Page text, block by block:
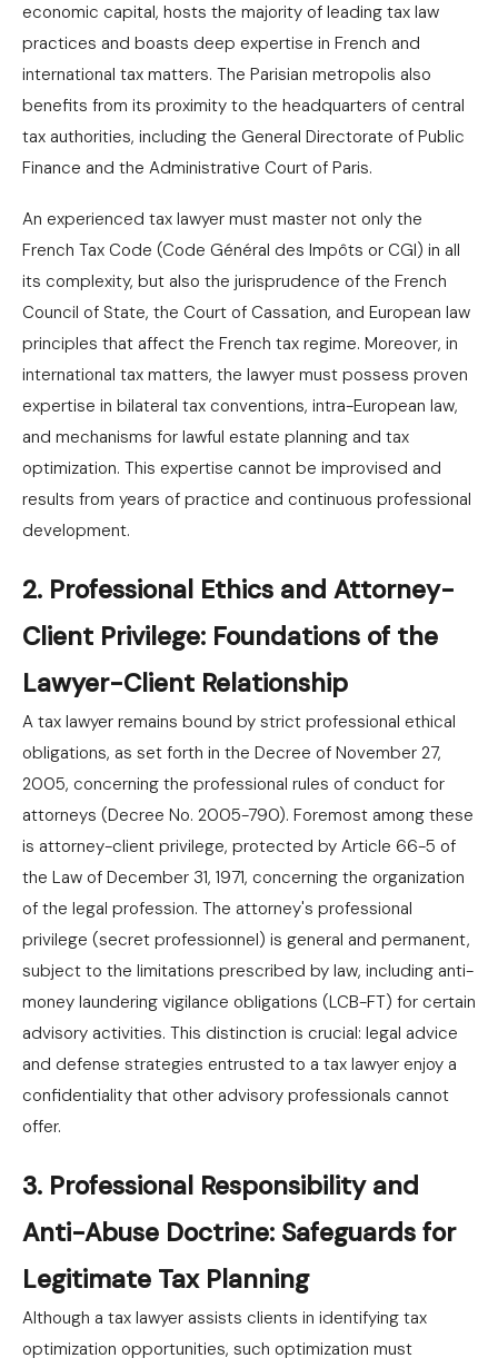
economic capital, hosts the majority of leading tax law
practices and boasts deep expertise in French and
international tax matters. The Parisian metropolis also
benefits from its proximity to the headquarters of central
tax authorities, including the General Directorate of Public
Finance and the Administrative Court of Paris.
An experienced tax lawyer must master not only the
French Tax Code (Code Général des Impôts or CGI) in all
its complexity, but also the jurisprudence of the French
Council of State, the Court of Cassation, and European law
principles that affect the French tax regime. Moreover, in
international tax matters, the lawyer must possess proven
expertise in bilateral tax conventions, intra-European law,
and mechanisms for lawful estate planning and tax
optimization. This expertise cannot be improvised and
results from years of practice and continuous professional
development.
2. Professional Ethics and Attorney-
Client Privilege: Foundations of the
Lawyer-Client Relationship
A tax lawyer remains bound by strict professional ethical
obligations, as set forth in the Decree of November 27,
2005, concerning the professional rules of conduct for
attorneys (Decree No. 2005-790). Foremost among these
is attorney-client privilege, protected by Article 66-5 of
the Law of December 31, 1971, concerning the organization
of the legal profession. The attorney's professional
privilege (secret professionnel) is general and permanent,
subject to the limitations prescribed by law, including anti-
money laundering vigilance obligations (LCB-FT) for certain
advisory activities. This distinction is crucial: legal advice
and defense strategies entrusted to a tax lawyer enjoy a
confidentiality that other advisory professionals cannot
offer.
3. Professional Responsibility and
Anti-Abuse Doctrine: Safeguards for
Legitimate Tax Planning
Although a tax lawyer assists clients in identifying tax
optimization opportunities, such optimization must